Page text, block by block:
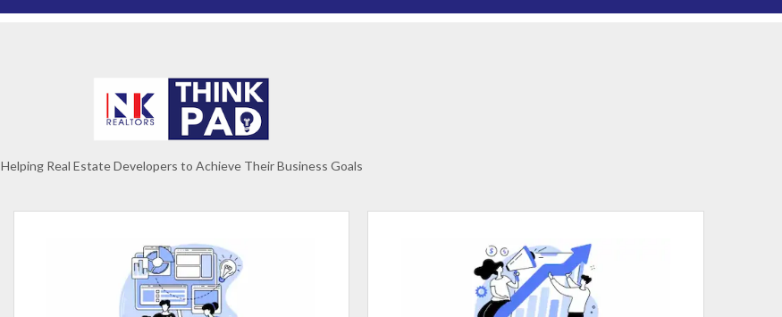
Helping Real Estate Developers to Achieve Their Business Goals